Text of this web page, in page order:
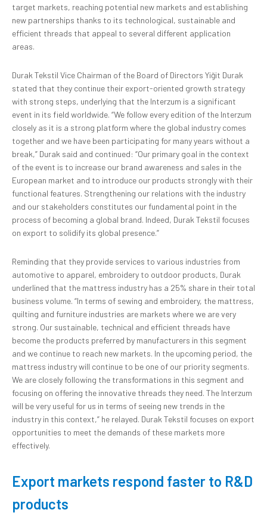
target markets, reaching potential new markets and establishing
new partnerships thanks to its technological, sustainable and
efficient threads that appeal to several different application
areas.
Durak Tekstil Vice Chairman of the Board of Directors Yiğit Durak
stated that they continue their export-oriented growth strategy
with strong steps, underlying that the Interzum is a significant
event in its field worldwide. “We follow every edition of the Interzum
closely as it is a strong platform where the global industry comes
together and we have been participating for many years without a
break,” Durak said and continued: “Our primary goal in the context
of the event is to increase our brand awareness and sales in the
European market and to introduce our products strongly with their
functional features. Strengthening our relations with the industry
and our stakeholders constitutes our fundamental point in the
process of becoming a global brand. Indeed, Durak Tekstil focuses
on export to solidify its global presence.”
Reminding that they provide services to various industries from
automotive to apparel, embroidery to outdoor products, Durak
underlined that the mattress industry has a 25% share in their total
business volume. “In terms of sewing and embroidery, the mattress,
quilting and furniture industries are markets where we are very
strong. Our sustainable, technical and efficient threads have
become the products preferred by manufacturers in this segment
and we continue to reach new markets. In the upcoming period, the
mattress industry will continue to be one of our priority segments.
We are closely following the transformations in this segment and
focusing on offering the innovative threads they need. The Interzum
will be very useful for us in terms of seeing new trends in the
industry in this context,” he relayed. Durak Tekstil focuses on export
opportunities to meet the demands of these markets more
effectively.
Export markets respond faster to R&D
products